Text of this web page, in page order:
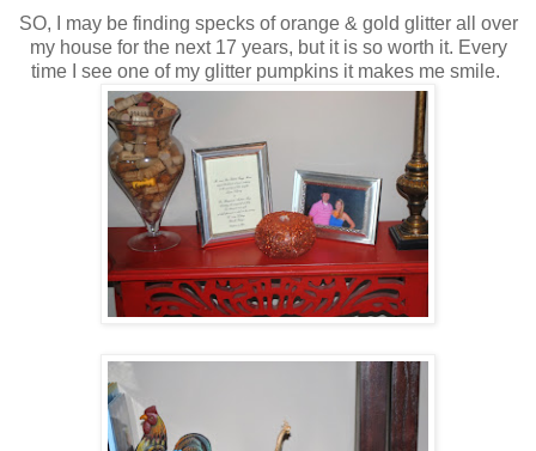
SO, I may be finding specks of orange & gold glitter all over
my house for the next 17 years, but it is so worth it. Every
time I see one of my glitter pumpkins it makes me smile.